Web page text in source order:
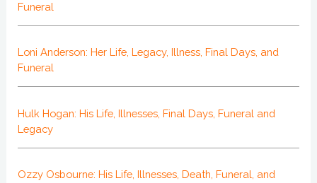
Funeral
Loni Anderson: Her Life, Legacy, Illness, Final Days, and
Funeral
Hulk Hogan: His Life, Illnesses, Final Days, Funeral and
Legacy
Ozzy Osbourne: His Life, Illnesses, Death, Funeral, and